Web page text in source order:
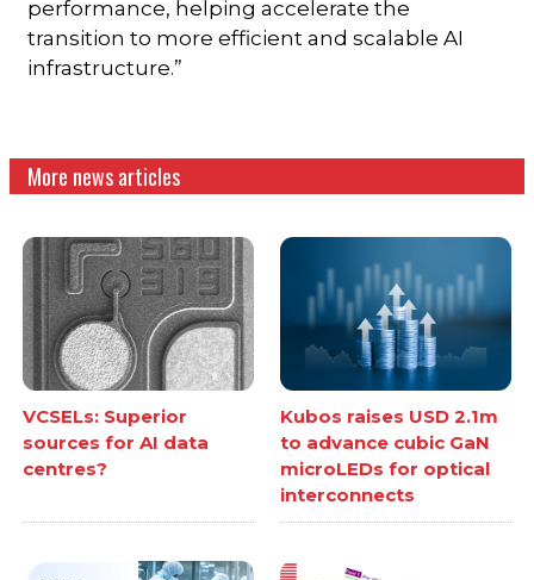
performance, helping accelerate the
transition to more efficient and scalable AI
infrastructure.”
More news articles
VCSELs: Superior
sources for AI data
centres?
Kubos raises USD 2.1m
to advance cubic GaN
microLEDs for optical
interconnects